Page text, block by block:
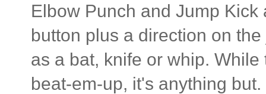
Elbow Punch and Jump
button plus a direction on
as a bat, knife or whip.
beat-em-up, it's anything